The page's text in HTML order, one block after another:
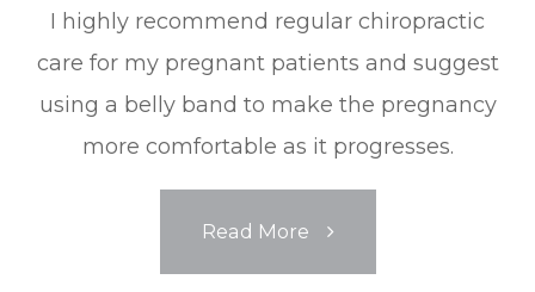
I highly recommend regular chiropractic
care for my pregnant patients and suggest
using a belly band to make the pregnancy
more comfortable as it progresses.
Read More